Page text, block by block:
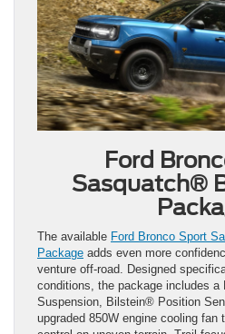
Ford
Sasquatch®
The available Ford Bronco Sport
Package adds even more
venture off-road. Designed
conditions, the package includes a
Suspension, Bilstein® Position
upgraded 850W engine cooling fan